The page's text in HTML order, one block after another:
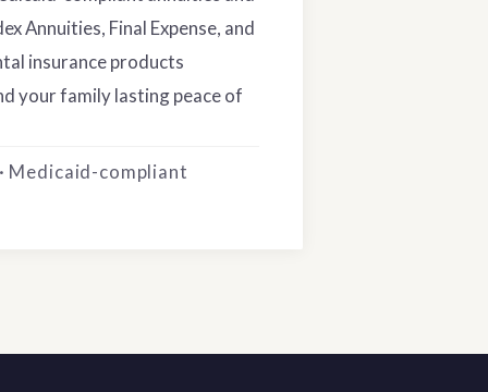
Annuities, Final Expense, and
insurance products
your family lasting peace of
Medicaid-compliant